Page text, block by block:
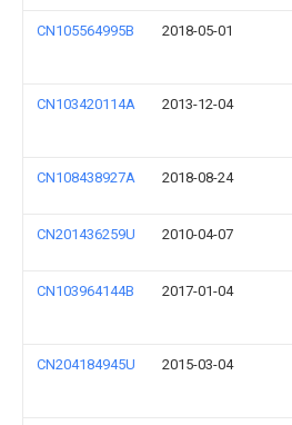
CN105564995B 2018-05-01
CN103420114A 2013-12-04
CN108438927A 2018-08-24
CN201436259U 2010-04-07
CN103964144B 2017-01-04
CN204184945U 2015-03-04